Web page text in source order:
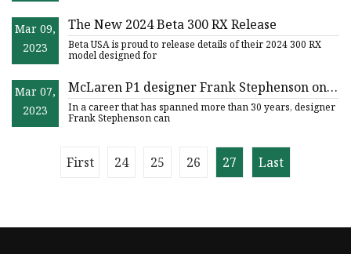
Mar 09,
2023
The New 2024 Beta 300 RX Release
Beta USA is proud to release details of their 2024 300 RX
model designed for
Mar 07,
2023
McLaren P1 designer Frank Stephenson on a
mission to reinvent the motorcycle
In a career that has spanned more than 30 years, designer
Frank Stephenson can
First 24 25 26 27 Last